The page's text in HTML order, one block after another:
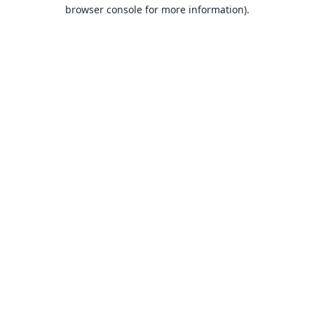
browser console for more information).